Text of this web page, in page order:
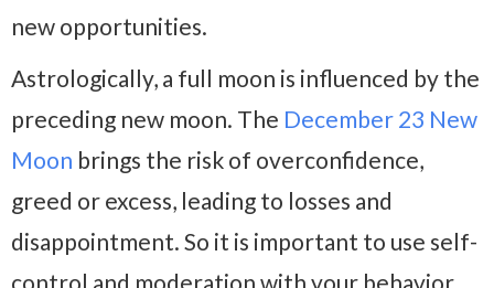
new opportunities.
Astrologically, a full moon is influenced by the
preceding new moon. The December 23 New
Moon brings the risk of overconfidence,
greed or excess, leading to losses and
disappointment. So it is important to use self-
control and moderation with your behavior